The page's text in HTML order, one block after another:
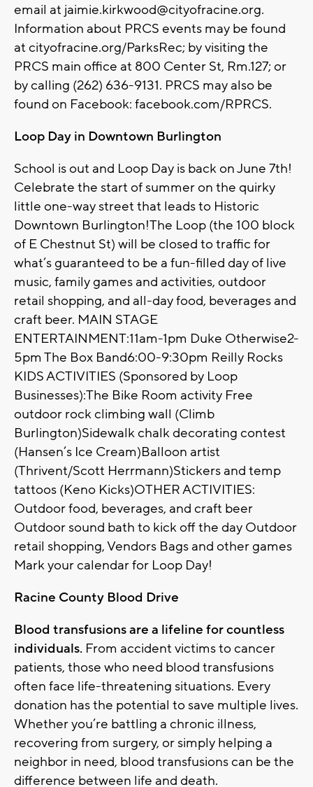
email at jaimie.kirkwood@cityofracine.org.
Information about PRCS events may be found
at cityofracine.org/ParksRec; by visiting the
PRCS main office at 800 Center St, Rm.127; or
by calling (262) 636-9131. PRCS may also be
found on Facebook: facebook.com/RPRCS.
Loop Day in Downtown Burlington
School is out and Loop Day is back on June 7th!
Celebrate the start of summer on the quirky
little one-way street that leads to Historic
Downtown Burlington!The Loop (the 100 block
of E Chestnut St) will be closed to traffic for
what’s guaranteed to be a fun-filled day of live
music, family games and activities, outdoor
retail shopping, and all-day food, beverages and
craft beer. MAIN STAGE
ENTERTAINMENT:11am-1pm Duke Otherwise2-
5pm The Box Band6:00-9:30pm Reilly Rocks
KIDS ACTIVITIES (Sponsored by Loop
Businesses):The Bike Room activity Free
outdoor rock climbing wall (Climb
Burlington)Sidewalk chalk decorating contest
(Hansen’s Ice Cream)Balloon artist
(Thrivent/Scott Herrmann)Stickers and temp
tattoos (Keno Kicks)OTHER ACTIVITIES:
Outdoor food, beverages, and craft beer
Outdoor sound bath to kick off the day Outdoor
retail shopping, Vendors Bags and other games
Mark your calendar for Loop Day!
Racine County Blood Drive
Blood transfusions are a lifeline for countless
individuals. From accident victims to cancer
patients, those who need blood transfusions
often face life-threatening situations. Every
donation has the potential to save multiple lives.
Whether you’re battling a chronic illness,
recovering from surgery, or simply helping a
neighbor in need, blood transfusions can be the
difference between life and death.